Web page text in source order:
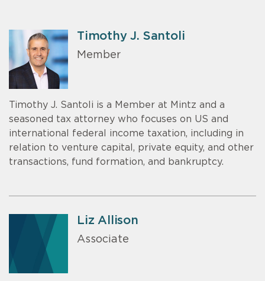
Timothy J. Santoli
Member
Timothy J. Santoli is a Member at Mintz and a
seasoned tax attorney who focuses on US and
international federal income taxation, including in
relation to venture capital, private equity, and other
transactions, fund formation, and bankruptcy.
Liz Allison
Associate